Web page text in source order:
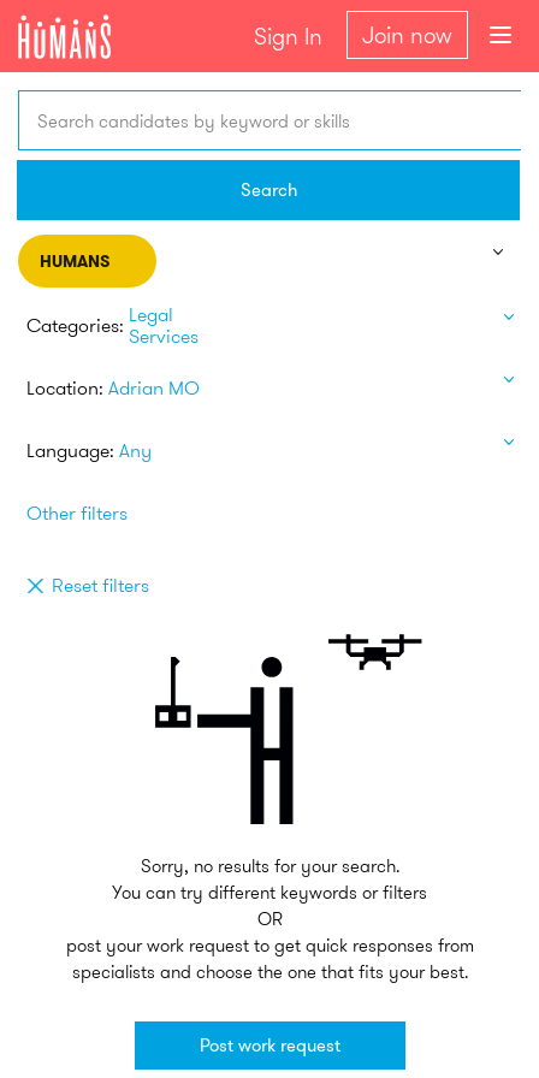
Sign In Join now
Search candidates by keyword or skills
Search
HUMANS
Categories: Legal
Services
Location: Adrian MO
Language: Any
Other filters
Reset filters
Sorry, no results for your search.
You can try different keywords or filters
OR
post your work request to get quick responses from
specialists and choose the one that fits your best.
Post work request